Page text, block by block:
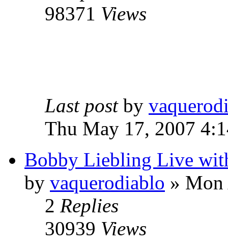
98371 Views
Last post by
Thu May 17, 2007
Bobby Liebling Live
by vaquerodiablo » Mon
2 Replies
30939 Views